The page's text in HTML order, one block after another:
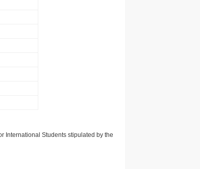
International Students stipulated by the